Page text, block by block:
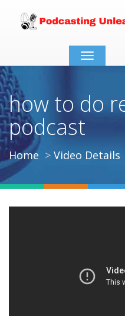
Toggle
how to do
podcast
Home Video Details